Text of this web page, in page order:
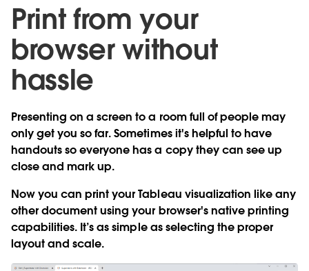
Print from your
browser without
hassle
Presenting on a screen to a room full of people may
only get you so far. Sometimes it's helpful to have
handouts so everyone has a copy they can see up
close and mark up.
Now you can print your Tableau visualization like any
other documentusing your browser's native printing
capabilities. It’s as simple as selecting the proper
layout and scale.